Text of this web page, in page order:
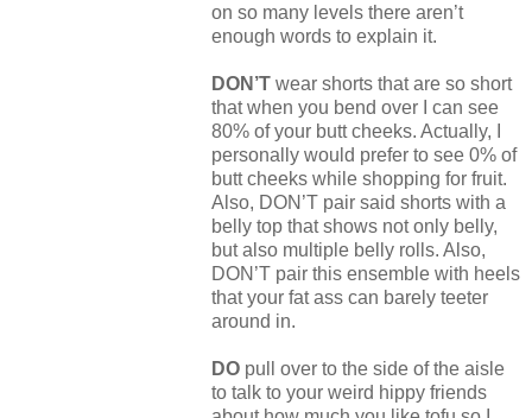
on so many levels there aren’t
enough words to explain it.
DON’Twear shorts that are so short
that when you bend over I can see
80% of your butt cheeks. Actually, I
personally would prefer to see 0% of
butt cheeks while shopping for fruit.
Also, DON’T pair said shorts with a
belly top that shows not only belly,
but also multiple belly rolls. Also,
DON’T pair this ensemble with heels
that your fat ass can barely teeter
around in.
DOpull over to the side of the aisle
to talk to your weird hippy friends